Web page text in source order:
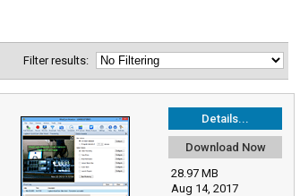
Filter results:
Details...
Download Now
28.97 MB
Aug 14, 2017